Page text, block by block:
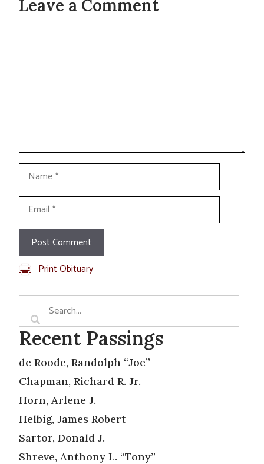
Leave a Comment
Comment
Name
Email
Print Obituary
Recent Passings
de Roode, Randolph “Joe”
Chapman, Richard R. Jr.
Horn, Arlene J.
Helbig, James Robert
Sartor, Donald J.
Shreve, Anthony L. “Tony”